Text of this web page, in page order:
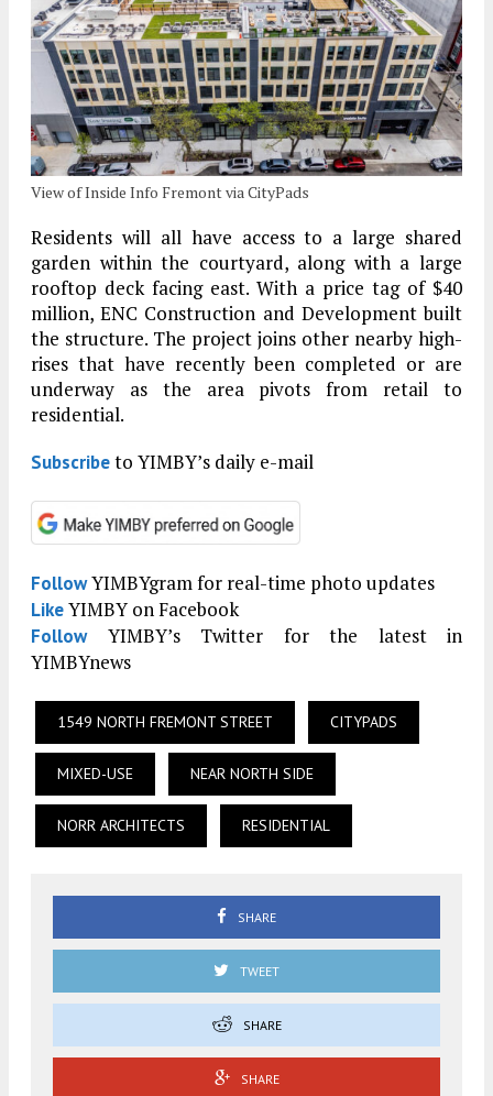
View of Inside Info Fremont via CityPads
Residents will all have access to a large shared
garden within the courtyard, along with a large
rooftop deck facing east. With a price tag of $40
million, ENC Construction and Development built
the structure. The project joins other nearby high-
rises that have recently been completed or are
underway as the area pivots from retail to
residential.
Subscribeto YIMBY’s daily e-mail
FollowYIMBYgram for real-time photo updates
LikeYIMBY on Facebook
FollowYIMBY’s Twitter for the latest in
YIMBYnews
1549 NORTH FREMONT STREET CITYPADS
MIXED-USE NEAR NORTH SIDE
NORR ARCHITECTS RESIDENTIAL
SHARE
TWEET
SHARE
SHARE